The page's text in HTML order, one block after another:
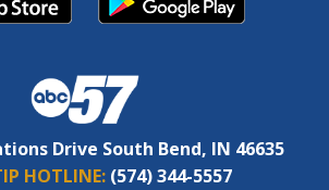
Drive South Bend, IN 46635
HOTLINE: (574) 344-5557